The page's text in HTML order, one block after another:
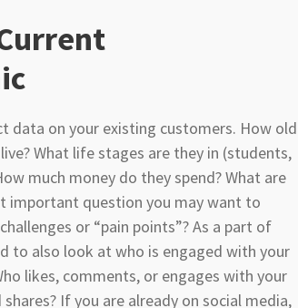
data on your existing customers. How old
What life stages are they in (students,
much money do they spend? What are
important question you may want to
or “pain points”? As a part of
to also look at who is engaged with your
likes, comments, or engages with your
If you are already on social media,